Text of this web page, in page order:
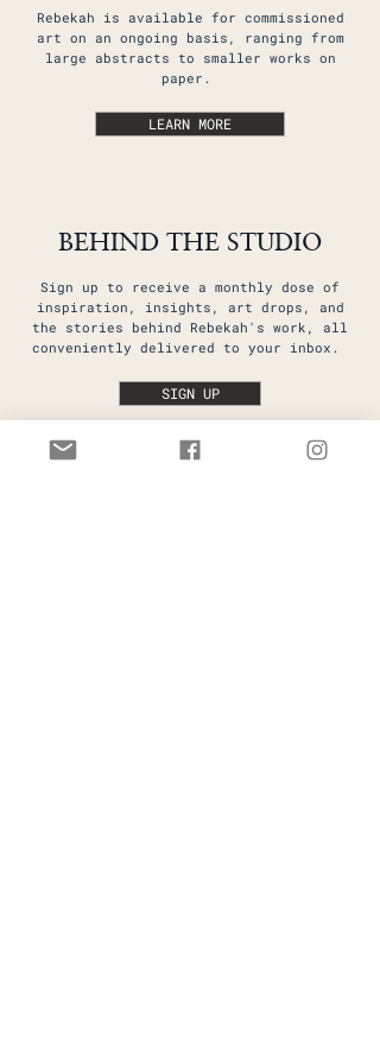
Rebekah is available for commissioned
art on an ongoing basis, ranging from
large abstracts to smaller works on
paper.
LEARN MORE
BEHIND THE STUDIO
Sign up to receive a monthly dose of
inspiration, insights, art drops, and
the stories behind Rebekah's work, all
conveniently delivered to your inbox.
SIGN UP